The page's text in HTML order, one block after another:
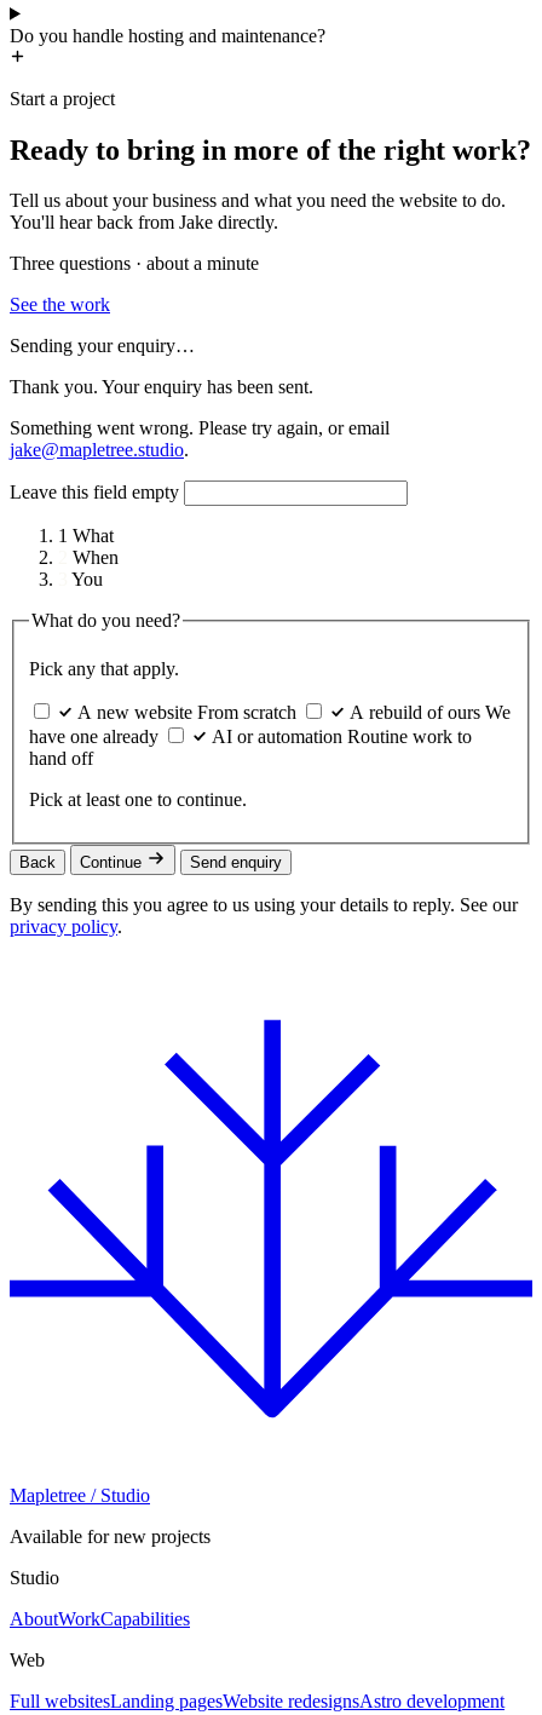
Do you handle hosting and maintenance?
Start a project
Ready to bring in more of the right work?
Tell us about your business and what you need the website to do.
You'll hear back from Jake directly.
Three questions · about a minute
See the work
Sending your enquiry…
Thank you. Your enquiry has been sent.
Something went wrong. Please try again, or email
jake@mapletree.studio.
Leave this field empty
1 What
When
You
What do you need?
Pick any that apply.
A new website From scratch A rebuild of ours We
have one already
AI or automation Routine work to
hand off
Pick at least one to continue.
Back Continue Send enquiry
By sending this you agree to us using your details to reply. See our
privacy policy.
Mapletree / Studio
Available for new projects
Studio
AboutWorkCapabilities
Web
Full websitesLanding pagesWebsite redesignsAstro development